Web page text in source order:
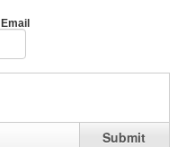
Email
Submit